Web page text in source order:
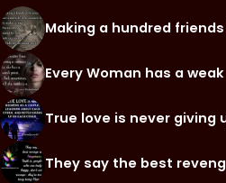
Making a hundred
Every Woman has a
True love is never giving
They say the best